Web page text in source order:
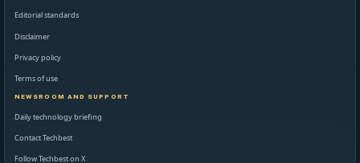
Editorial standards
Disclaimer
Privacy policy
Terms of use
NEWSROOM AND SUPPORT
Daily technology briefing
Contact Techbest
Follow Techbest on X